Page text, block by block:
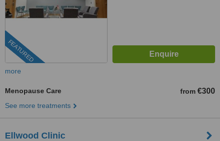
FEATURED
more
Menopause Care from €300
See more treatments
Ellwood Clinic